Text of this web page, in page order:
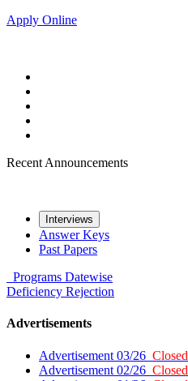
Apply Online
Recent Announcements
Interviews
Answer Keys
Past Papers
Programs Datewise
Deficiency Rejection
Advertisements
Advertisement 03/26 Closed
Advertisement 02/26 Closed